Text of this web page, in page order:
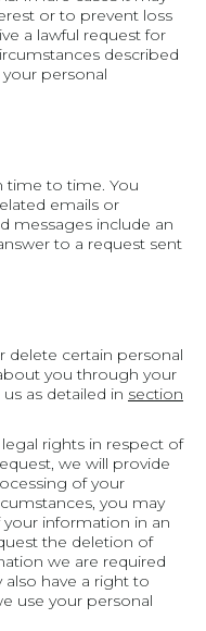
or to prevent loss
a lawful request for
described
personal
time to time. You
emails or
messages include an
to a request sent
delete certain personal
you through your
as detailed in section
rights in respect of
we will provide
of your
you may
information in an
the deletion of
we are required
also have a right to
use your personal